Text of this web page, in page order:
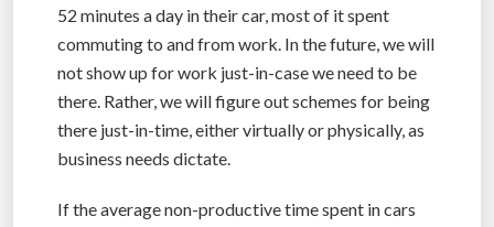
52 minutes a day in their car, most of it spent
commuting to and from work. In the future, we will
not show up for work just-in-case we need to be
there. Rather, we will figure out schemes for being
there just-in-time, either virtually or physically, as
business needs dictate.
If the average non-productive time spent in cars